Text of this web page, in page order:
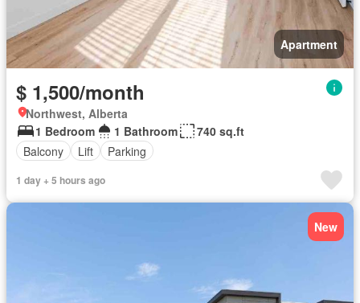
Apartment
$ 1,500/month
Northwest, Alberta
1 Bedroom
1 Bathroom
740 sq.ft
Balcony
Lift Parking
1 day + 5 hours ago
New